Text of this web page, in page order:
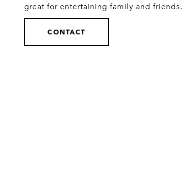
great for entertaining family and friends.
CONTACT